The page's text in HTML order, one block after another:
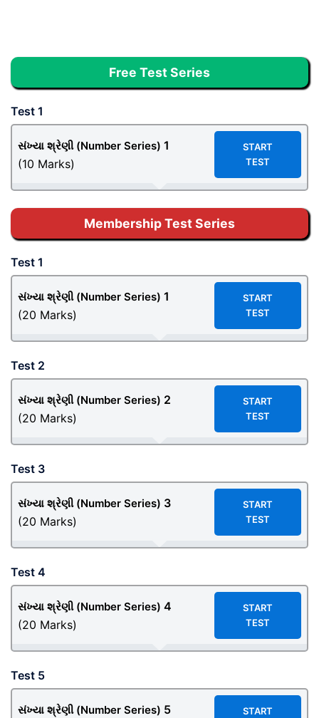
Free Test Series
Test 1
સંખ્યા શ્રેણી (Number Series) 1
(10 Marks)
START
TEST
Membership Test Series
Test 1
સંખ્યા શ્રેણી (Number Series) 1
(20 Marks)
START
TEST
Test 2
સંખ્યા શ્રેણી (Number Series) 2
(20 Marks)
START
TEST
Test 3
સંખ્યા શ્રેણી (Number Series) 3
(20 Marks)
START
TEST
Test 4
સંખ્યા શ્રેણી (Number Series) 4
(20 Marks)
START
TEST
Test 5
સંખ્યા શ્રેણી (Number Series) 5
START